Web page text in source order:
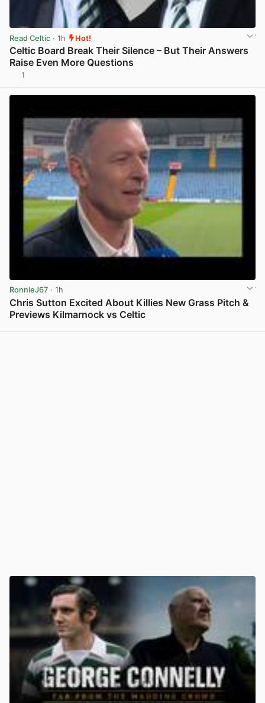
Read Celtic · 1h Hot!
Celtic Board Break Their Silence – But Their Answers
Raise Even More Questions
1
RonnieJ67 · 1h
Chris Sutton Excited About Killies New Grass Pitch &
Previews Kilmarnock vs Celtic